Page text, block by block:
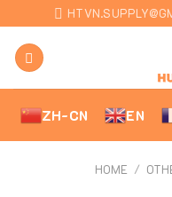
content
ZH-CN EN
HOME /